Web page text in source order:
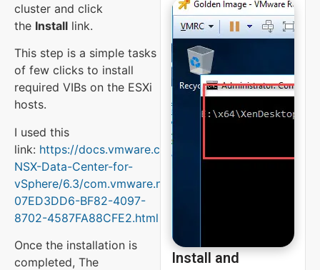
cluster and click
the Install link.
This step is a simple tasks
of few clicks to install
required VIBs on the ESXi
hosts.
I used this
link: https://docs.vmware.com/en/VMware-
NSX-Data-Center-for-
vSphere/6.3/com.vmware.nsx.install.doc/GUID-
07ED3DD6-BF82-4097-
8702-4587FA88CFE2.html
Once the installation is
completed, The
Install and